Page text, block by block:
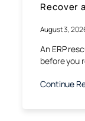
Recover
August 3,
An ERP
before you
Continue